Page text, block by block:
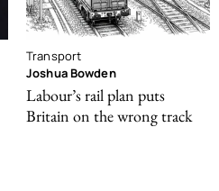
Transport
Joshua Bowden
Labour’s rail plan puts
Britain on the wrong track